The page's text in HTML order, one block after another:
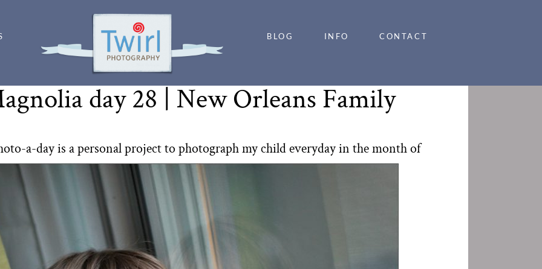
BLOG INFO CONTACT
day 28 | New Orleans Family
a-day is a personal project to photograph my child everyday in the month of